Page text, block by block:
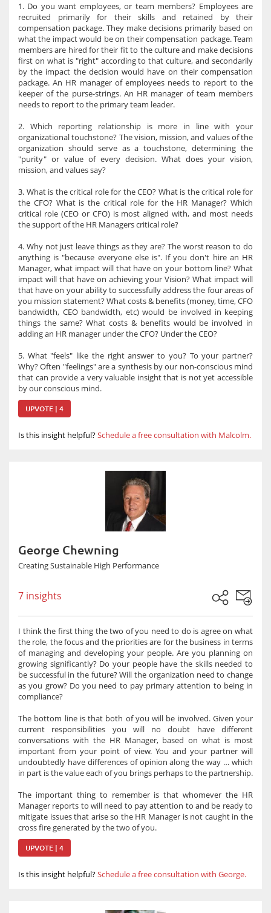
1. Do you want employees, or team members? Employees are
recruited primarily for their skills and retained by their
compensation package. They make decisions primarily based on
what the impact would be on their compensation package. Team
members are hired for their fit to the culture and make decisions
first on what is "right" according to that culture, and secondarily
by the impact the decision would have on their compensation
package. An HR manager of employees needs to report to the
keeper of the purse-strings. An HR manager of team members
needs to report to the primary team leader.
2. Which reporting relationship is more in line with your
organizational touchstone? The vision, mission, and values of the
organization should serve as a touchstone, determining the
"purity" or value of every decision. What does your vision,
mission, and values say?
3. What is the critical role for the CEO? What is the critical role for
the CFO? What is the critical role for the HR Manager? Which
critical role (CEO or CFO) is most aligned with, and most needs
the support of the HR Managers critical role?
4. Why not just leave things as they are? The worst reason to do
anything is "because everyone else is". If you don't hire an HR
Manager, what impact will that have on your bottom line? What
impact will that have on achieving your Vision? What impact will
that have on your ability to successfully address the four areas of
you mission statement? What costs & benefits (money, time, CFO
bandwidth, CEO bandwidth, etc) would be involved in keeping
things the same? What costs & benefits would be involved in
adding an HR manager under the CFO? Under the CEO?
5. What "feels" like the right answer to you? To your partner?
Why? Often "feelings" are a synthesis by our non-conscious mind
that can provide a very valuable insight that is not yet accessible
by our conscious mind.
UPVOTE | 4
Is this insight helpful?Schedule a free consultation with Malcolm.
George Chewning
Creating Sustainable High Performance
7 insights
I think the first thing the two of you need to do is agree on what
the role, the focus and the priorities are for the business in terms
of managing and developing your people. Are you planning on
growing significantly? Do your people have the skills needed to
be successful in the future? Will the organization need to change
as you grow? Do you need to pay primary attention to being in
compliance?
The bottom line is that both of you will be involved. Given your
current responsibilities you will no doubt have different
conversations with the HR Manager, based on what is most
important from your point of view. You and your partner will
undoubtedly have differences of opinion along the way … which
in part is the value each of you brings perhaps to the partnership.
The important thing to remember is that whomever the HR
Manager reports to will need to pay attention to and be ready to
mitigate issues that arise so the HR Manager is not caught in the
cross fire generated by the two of you.
UPVOTE | 4
Is this insight helpful?Schedule a free consultation with George.